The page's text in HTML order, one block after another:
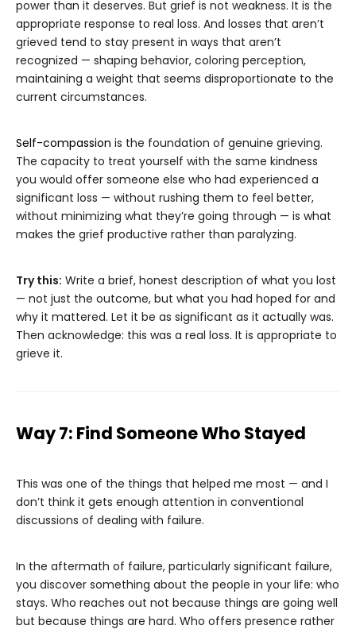
power than it deserves. But grief is not weakness. It is the
appropriate response to real loss. And losses that aren’t
grieved tend to stay present in ways that aren’t
recognized — shaping behavior, coloring perception,
maintaining a weight that seems disproportionate to the
current circumstances.
Self-compassion is the foundation of genuine grieving.
The capacity to treat yourself with the same kindness
you would offer someone else who had experienced a
significant loss — without rushing them to feel better,
without minimizing what they’re going through — is what
makes the grief productive rather than paralyzing.
Try this: Write a brief, honest description of what you lost
— not just the outcome, but what you had hoped for and
why it mattered. Let it be as significant as it actually was.
Then acknowledge: this was a real loss. It is appropriate to
grieve it.
Way 7: Find Someone Who Stayed
This was one of the things that helped me most — and I
don’t think it gets enough attention in conventional
discussions of dealing with failure.
In the aftermath of failure, particularly significant failure,
you discover something about the people in your life: who
stays. Who reaches out not because things are going well
but because things are hard. Who offers presence rather